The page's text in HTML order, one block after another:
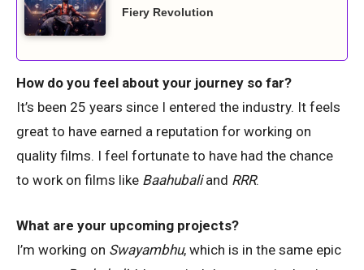
Fiery Revolution
How do you feel about your journey so far?
It’s been 25 years since I entered the industry. It feels
great to have earned a reputation for working on
quality films. I feel fortunate to have had the chance
to work on films like Baahubaliand RRR.
What are your upcoming projects?
I’m working on Swayambhu, which is in the same epic